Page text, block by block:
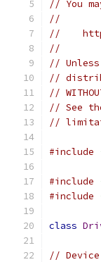
// You
//
//
//
//
//
//
// See
//
#include
#include
#include
class
//